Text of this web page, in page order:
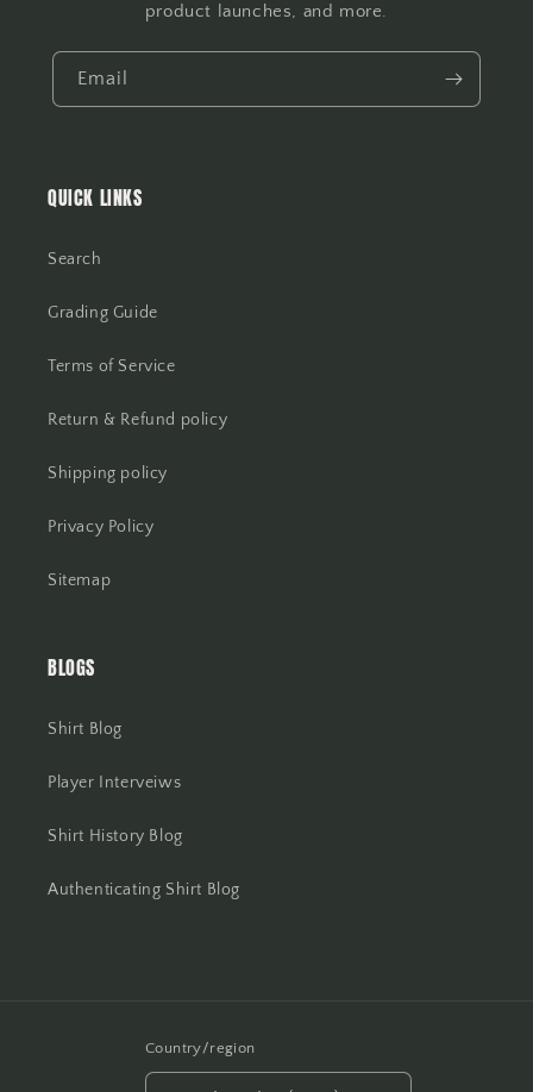
product launches, and more.
Email
QUICK LINKS
Search
Grading Guide
Terms of Service
Return & Refund policy
Shipping policy
Privacy Policy
Sitemap
BLOGS
Shirt Blog
Player Interveiws
Shirt History Blog
Authenticating Shirt Blog
Country/region